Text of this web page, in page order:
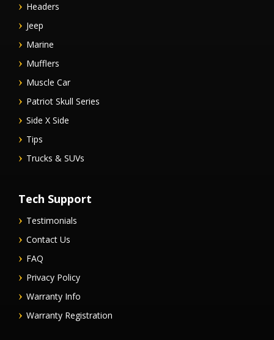
Headers
Jeep
Marine
Mufflers
Muscle Car
Patriot Skull Series
Side X Side
Tips
Trucks & SUVs
Tech Support
Testimonials
Contact Us
FAQ
Privacy Policy
Warranty Info
Warranty Registration